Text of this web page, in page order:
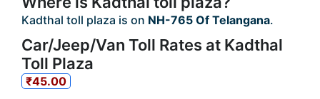
Kadthal toll plaza is on NH-765 Of Telangana.
Car/Jeep/Van Toll Rates at Kadthal
Toll Plaza
₹45.00